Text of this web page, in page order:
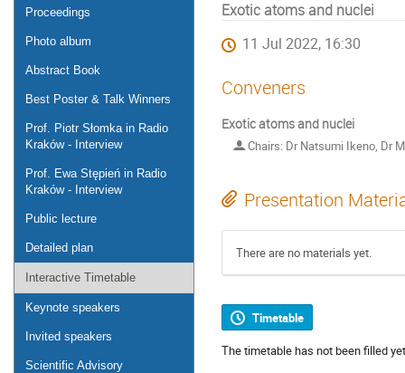
Proceedings
Photo album
Abstract Book
Best Poster & Talk Winners
Prof. Piotr Słomka in Radio
Kraków - Interview
Prof. Ewa Stępień in Radio
Kraków - Interview
Public lecture
Detailed plan
Interactive Timetable
Keynote speakers
Invited speakers
Scientific Advisory
Exotic atoms and nuclei
11 Jul 2022, 16:30
Conveners
Exotic atoms and nuclei
Chairs: Dr Natsumi Ikeno, Dr
Presentation
There are no materials yet.
Timetable
The timetable has not been filled